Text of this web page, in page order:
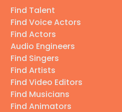
Find Talent
Find Voice Actors
Find Actors
Audio Engineers
Find Singers
Find Artists
Find Video Editors
Find Musicians
Find Animators